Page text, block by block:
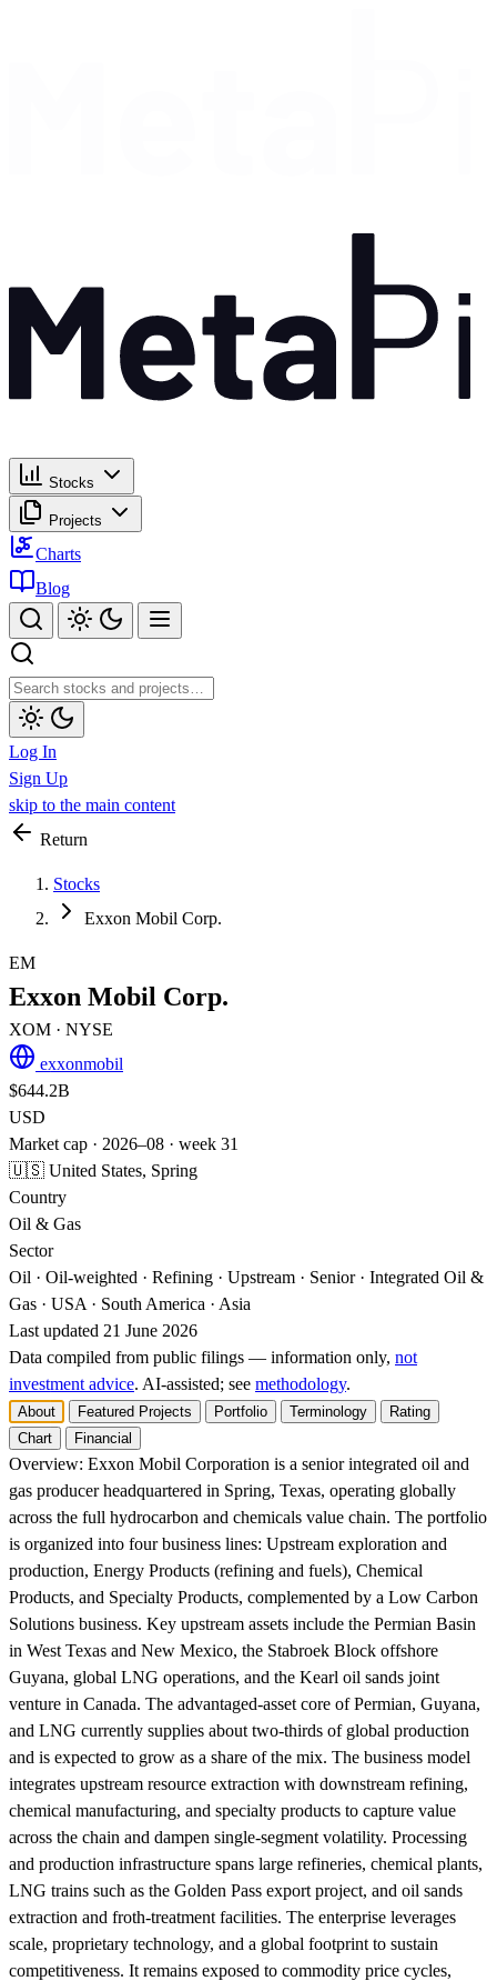
Stocks
Projects
Charts
Blog
Log In
Sign Up
skip to the main content
Return
Stocks
Exxon Mobil Corp.
EM
Exxon Mobil Corp.
XOM · NYSE
exxonmobil
$644.2B
USD
Market cap · 2026–08 · week 31
🇺🇸 United States, Spring
Country
Oil & Gas
Sector
Oil · Oil-weighted · Refining · Upstream · Senior · Integrated Oil &
Gas · USA · South America · Asia
Last updated 21 June 2026
Data compiled from public filings — information only, not
investment advice. AI‑assisted; see methodology.
About Featured Projects Portfolio Terminology
Rating
Chart
Financial
Overview: Exxon Mobil Corporation is a senior integrated oil and
gas producer headquartered in Spring, Texas, operating globally
across the full hydrocarbon and chemicals value chain. The portfolio
is organized into four business lines: Upstream exploration and
production, Energy Products (refining and fuels), Chemical
Products, and Specialty Products, complemented by a Low Carbon
Solutions business. Key upstream assets include the Permian Basin
in West Texas and New Mexico, the Stabroek Block offshore
Guyana, global LNG operations, and the Kearl oil sands joint
venture in Canada. The advantaged-asset core of Permian, Guyana,
and LNG currently supplies about two-thirds of global production
and is expected to grow as a share of the mix. The business model
integrates upstream resource extraction with downstream refining,
chemical manufacturing, and specialty products to capture value
across the chain and dampen single-segment volatility. Processing
and production infrastructure spans large refineries, chemical plants,
LNG trains such as the Golden Pass export project, and oil sands
extraction and froth-treatment facilities. The enterprise leverages
scale, proprietary technology, and a global footprint to sustain
competitiveness. It remains exposed to commodity price cycles,